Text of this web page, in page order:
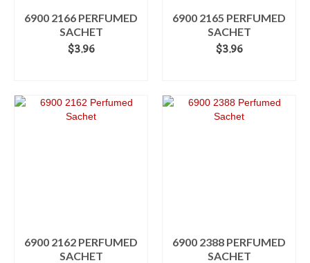
6900 2166 PERFUMED
SACHET
$3.96
6900 2165 PERFUMED
SACHET
$3.96
6900 2162 PERFUMED
SACHET
6900 2388 PERFUMED
SACHET